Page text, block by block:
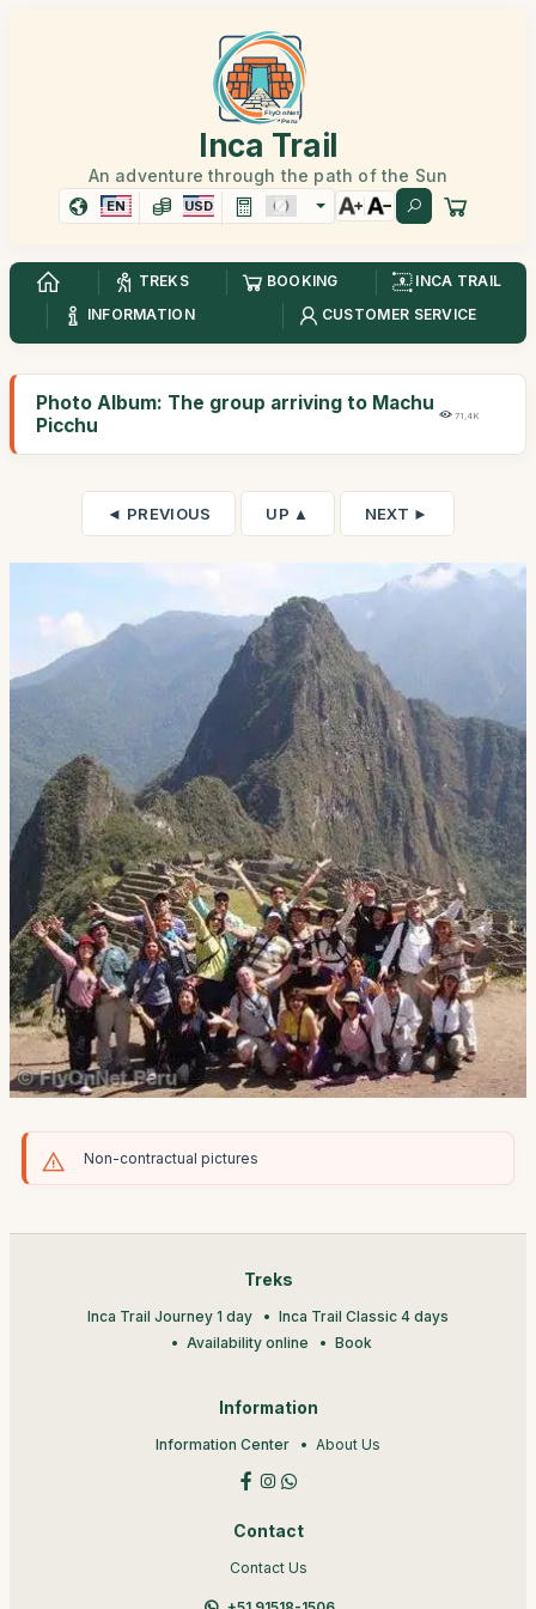
Inca Trail
An adventure through the path of the Sun
EN USD
TREKS BOOKING
INCA TRAIL
INFORMATION
CUSTOMER SERVICE
Photo Album: The group arriving to Machu
Picchu
71,4K
◄ PREVIOUS UP ▲ NEXT ►
Non-contractual pictures
Treks
Inca Trail Journey 1 day
Inca Trail Classic 4 days
Availability online
Book
Information
Information Center About Us
Contact
Contact Us